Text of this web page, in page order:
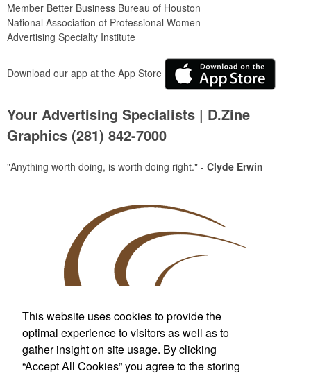
Member Better Business Bureau of Houston
National Association of Professional Women
Advertising Specialty Institute
Download our app at the App Store
Your Advertising Specialists | D.Zine
Graphics (281) 842-7000
"Anything worth doing, is worth doing right." - Clyde Erwin
Custom T-Shirts & More
For Wherever Life Takes You
This website uses cookies to provide the
optimal experience to visitors as well as to
gather insight on site usage. By clicking
“Accept All Cookies” you agree to the storing